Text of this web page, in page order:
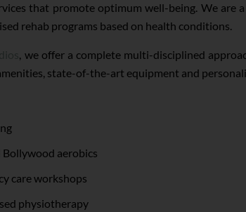
that promote optimum well-being. We
rehab programs based on health conditions.
, we offer a complete multi-disciplined
state-of-the-art equipment and
Bollywood aerobics
care workshops
physiotherapy